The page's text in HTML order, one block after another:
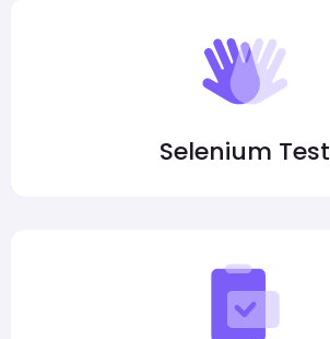
Selenium Test